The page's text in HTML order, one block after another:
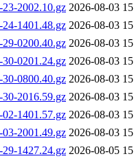
2002.10.gz 2026-08-03
1401.48.gz 2026-08-03
0200.40.gz 2026-08-03
0201.24.gz 2026-08-03
0800.40.gz 2026-08-03
2016.59.gz 2026-08-03
1401.57.gz 2026-08-03
2001.49.gz 2026-08-03
1427.24.gz 2026-08-05